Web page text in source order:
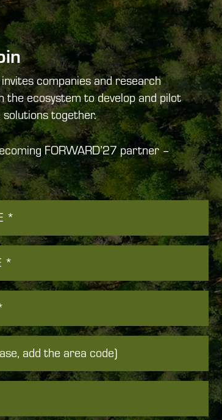
invites companies and research
the ecosystem to develop and pilot
solutions together.
FORWARD’27 partner –